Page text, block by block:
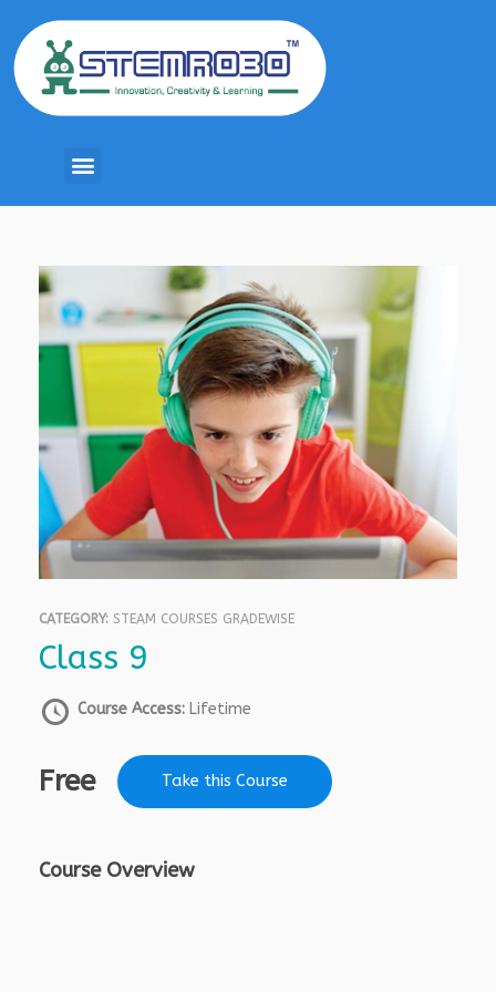
CATEGORY: STEAM COURSES GRADEWISE
Class 9
Course Access: Lifetime
Free Take this Course
Course Overview